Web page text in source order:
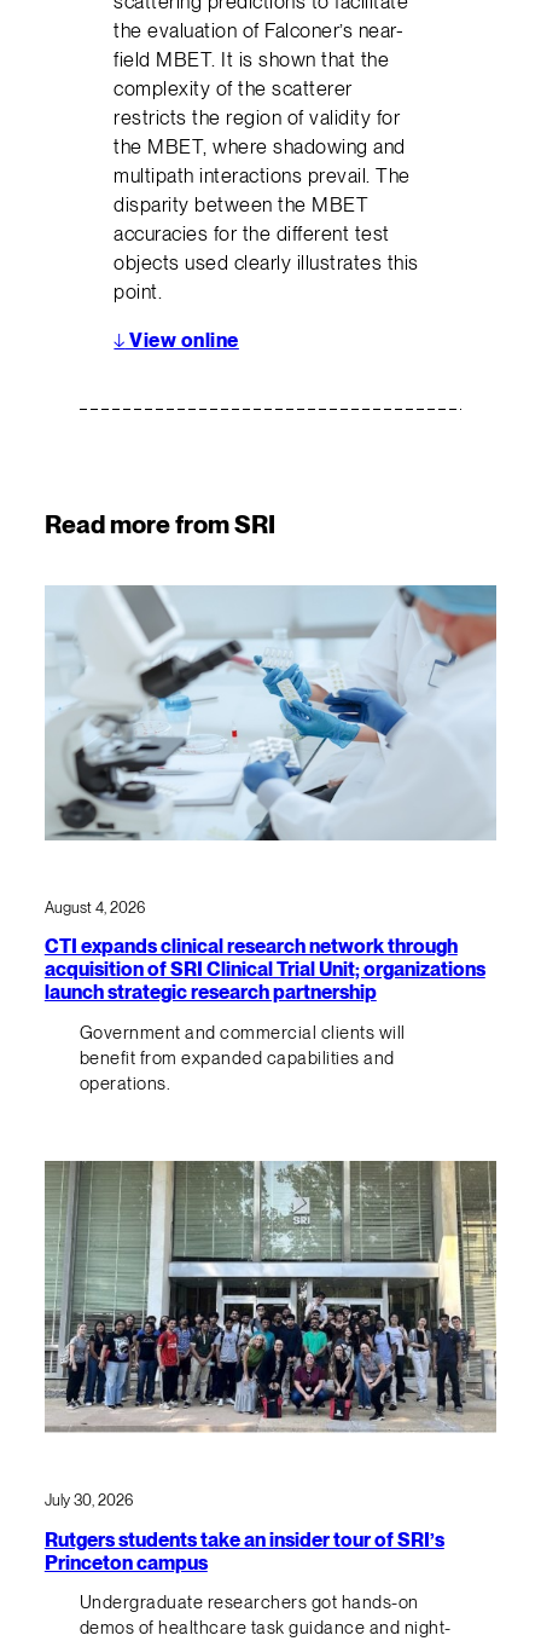
the evaluation of Falconer’s near-
field MBET. It is shown that the
complexity of the scatterer
restricts the region of validity for
the MBET, where shadowing and
multipath interactions prevail. The
disparity between the MBET
accuracies for the different test
objects used clearly illustrates this
point.
↓ View online
Read more from SRI
August 4, 2026
CTI expands clinical research network through
acquisition of SRI Clinical Trial Unit; organizations
launch strategic research partnership
Government and commercial clients will
benefit from expanded capabilities and
operations.
July 30, 2026
Rutgers students take an insider tour of SRI’s
Princeton campus
Undergraduate researchers got hands-on
demos of healthcare task guidance and night-